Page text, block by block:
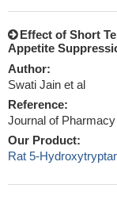
Effect of Short
Appetite
Author:
Swati Jain et al
Reference:
Journal of
Our Product:
Rat 5-